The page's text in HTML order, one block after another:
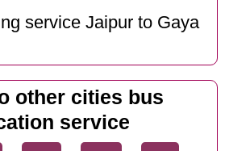
service Jaipur to Gaya
other cities bus
service